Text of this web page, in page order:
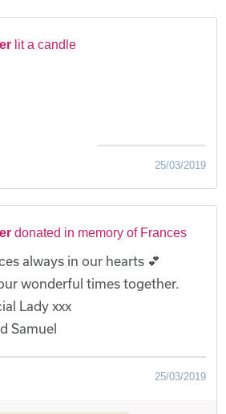
lit a candle
25/03/2019
donated in memory of Frances
always in our hearts 💕
wonderful times together.
Lady xxx
Samuel
25/03/2019